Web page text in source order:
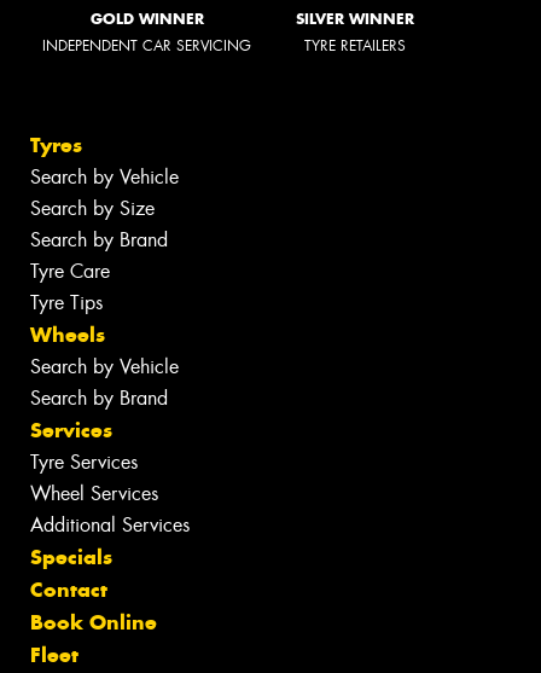
GOLD WINNER
INDEPENDENT CAR SERVICING
SILVER WINNER
TYRE RETAILERS
Tyres
Search by Vehicle
Search by Size
Search by Brand
Tyre Care
Tyre Tips
Wheels
Search by Vehicle
Search by Brand
Services
Tyre Services
Wheel Services
Additional Services
Specials
Contact
Book Online
Fleet